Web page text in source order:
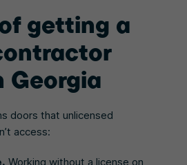
getting a
Georgia
doors that unlicensed
access:
Working without a license on